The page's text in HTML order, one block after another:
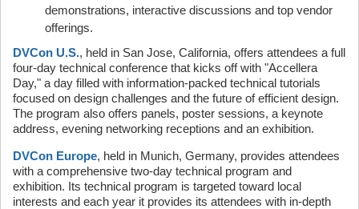
demonstrations, interactive discussions and top vendor
offerings.
DVCon U.S., held in San Jose, California, offers attendees a full
four-day technical conference that kicks off with "Accellera
Day," a day filled with information-packed technical tutorials
focused on design challenges and the future of efficient design.
The program also offers panels, poster sessions, a keynote
address, evening networking receptions and an exhibition.
DVCon Europe, held in Munich, Germany, provides attendees
with a comprehensive two-day technical program and
exhibition. Its technical program is targeted toward local
interests and each year it provides its attendees with in-depth